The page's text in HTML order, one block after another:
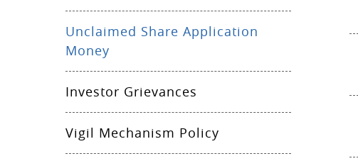
Unclaimed Share Application
Money
Investor Grievances
Vigil Mechanism Policy